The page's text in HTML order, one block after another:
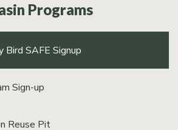
Programs
Bird SAFE Signup
Sign-up
Reuse Pit